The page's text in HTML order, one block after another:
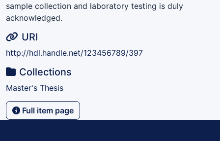
sample collection and laboratory testing is duly
acknowledged.
URI
http://hdl.handle.net/123456789/397
Collections
Master's Thesis
Full item page